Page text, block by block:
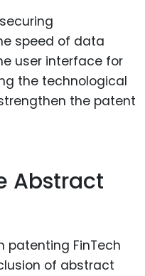
speed of data
user interface for
the technological
the patent
Abstract
patenting FinTech
of abstract